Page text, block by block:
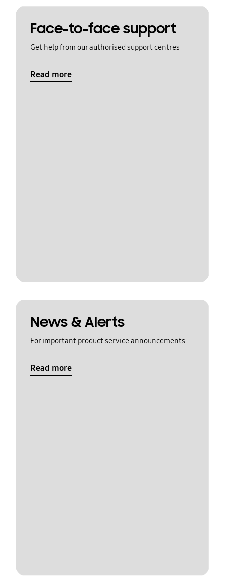
Face-to-face support
Get help from our authorised support centres
Read more
News & Alerts
For important product service announcements
Read more